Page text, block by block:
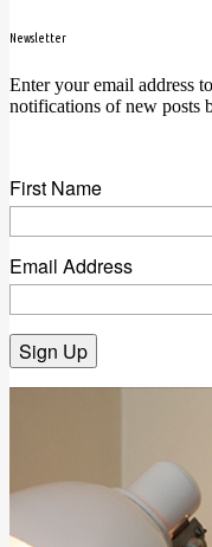
Newsletter
Enter your email address
notifications of new posts
First Name
Email Address